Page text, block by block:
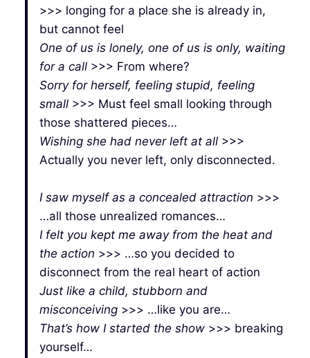
>>> longing for a place she is already in,
but cannot feel
One of us is lonely, one of us is only, waiting
for a call>>> From where?
Sorry for herself, feeling stupid, feeling
small >>> Must feel small looking through
those shattered pieces…
Wishing she had never left at all>>>
Actually you never left, only disconnected.
I saw myself as a concealed attraction >>>
…all those unrealized romances…
I felt you kept me away from the heat and
the action >>> …so you decided to
disconnect from the real heart of action
Just like a child, stubborn and
misconceiving>>> …like you are…
That’s how I started the show>>> breaking
yourself…